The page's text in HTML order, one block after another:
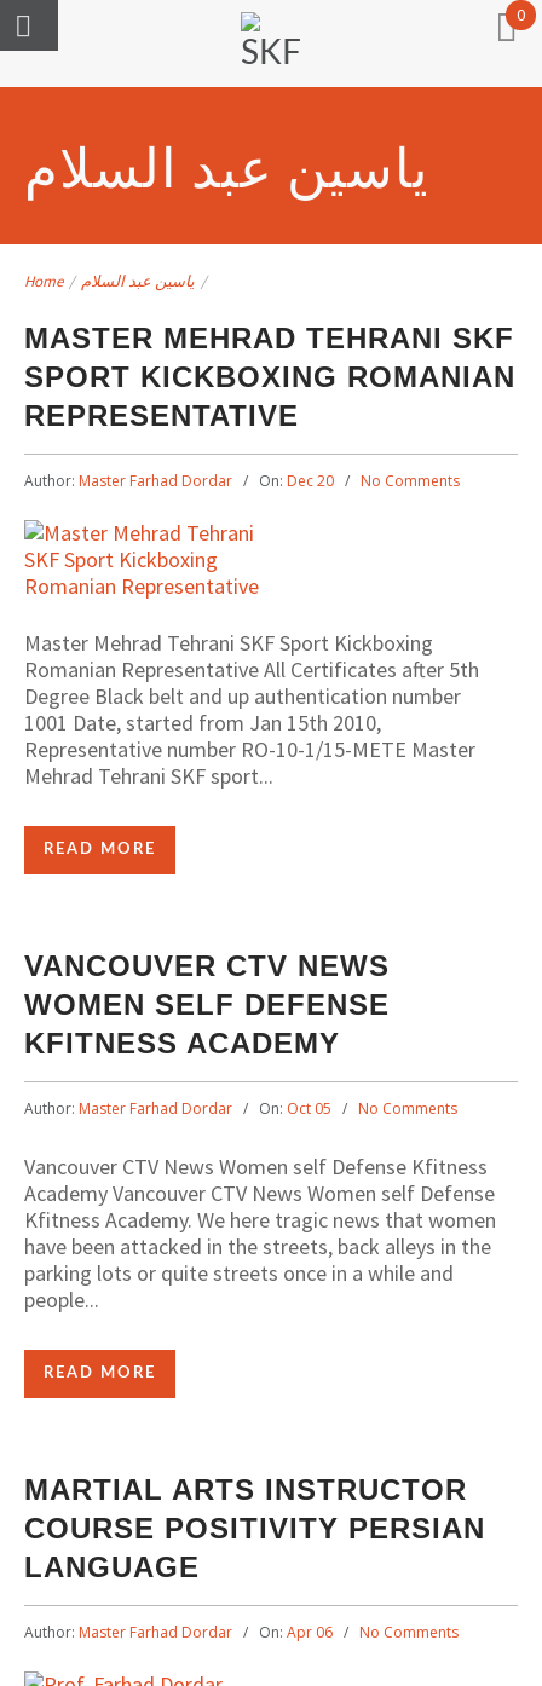
0
ياسين عبد السلام
Home / ياسين عبد السلام /
MASTER MEHRAD TEHRANI SKF
SPORT KICKBOXING ROMANIAN
REPRESENTATIVE
Author: Master Farhad Dordar On: Dec 20 No Comments
Master Mehrad Tehrani SKF Sport Kickboxing
Romanian Representative All Certificates after 5th
Degree Black belt and up authentication number
1001 Date, started from Jan 15th 2010,
Representative number RO-10-1/15-METE Master
Mehrad Tehrani SKF sport...
READ MORE
VANCOUVER CTV NEWS
WOMEN SELF DEFENSE
KFITNESS ACADEMY
Author: Master Farhad Dordar On: Oct 05 No Comments
Vancouver CTV News Women self Defense Kfitness
Academy Vancouver CTV News Women self Defense
Kfitness Academy. We here tragic news that women
have been attacked in the streets, back alleys in the
parking lots or quite streets once in a while and
people...
READ MORE
MARTIAL ARTS INSTRUCTOR
COURSE POSITIVITY PERSIAN
LANGUAGE
Author: Master Farhad Dordar On: Apr 06 No Comments